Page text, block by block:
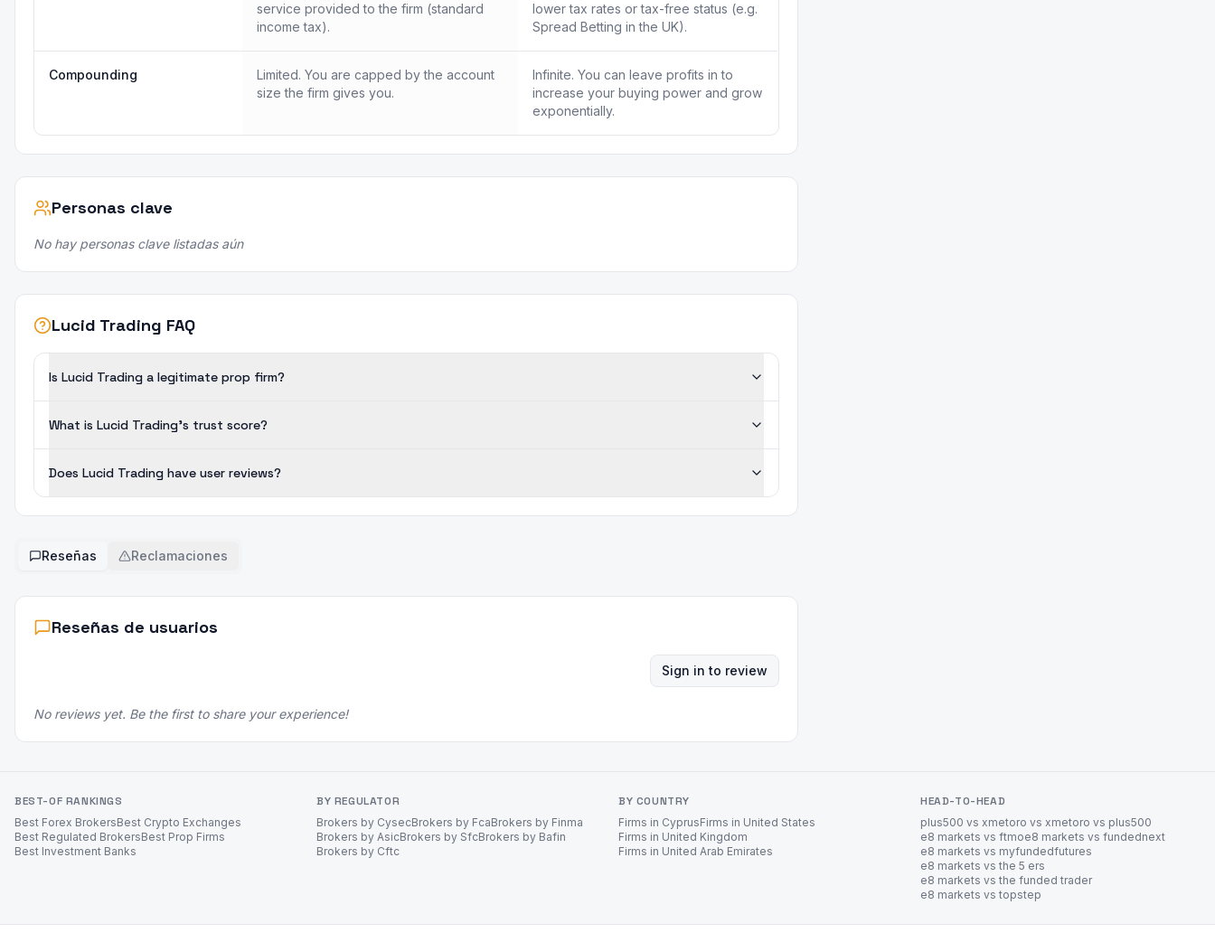
service provided to the firm (standard
income tax).
lower tax rates or tax-free status (e.g.
Spread Betting in the UK).
Compounding
Limited. You are capped by the account
size the firm gives you.
Infinite. You can leave profits in to
increase your buying power and grow
exponentially.
Personas clave
No hay personas clave listadas aún
Lucid Trading FAQ
Is Lucid Trading a legitimate prop firm?
What is Lucid Trading's trust score?
Does Lucid Trading have user reviews?
Reseñas Reclamaciones
Reseñas de usuarios
Sign in to review
No reviews yet. Be the first to share your experience!
BEST-OF RANKINGS
Best Forex BrokersBest Crypto Exchanges
Best Regulated BrokersBest Prop Firms
Best Investment Banks
BY REGULATOR
Brokers by CysecBrokers by FcaBrokers by Finma
Brokers by AsicBrokers by SfcBrokers by Bafin
Brokers by Cftc
BY COUNTRY
Firms in CyprusFirms in United States
Firms in United Kingdom
Firms in United Arab Emirates
HEAD-TO-HEAD
plus500 vs xmetoro vs xmetoro vs plus500
e8 markets vs ftmoe8 markets vs fundednext
e8 markets vs myfundedfutures
e8 markets vs the 5 ers
e8 markets vs the funded trader
e8 markets vs topstep